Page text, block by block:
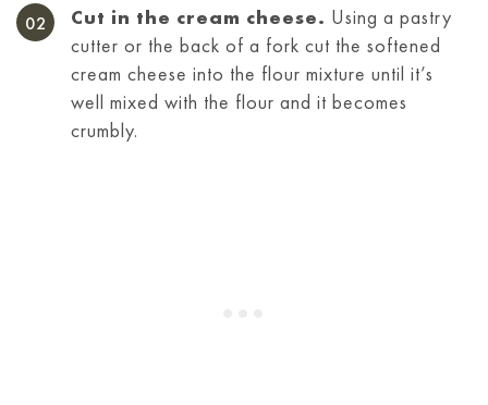
Cut in the cream cheese. Using a pastry
cutter or the back of a fork cut the softened
cream cheese into the flour mixture until it’s
well mixed with the flour and it becomes
crumbly.